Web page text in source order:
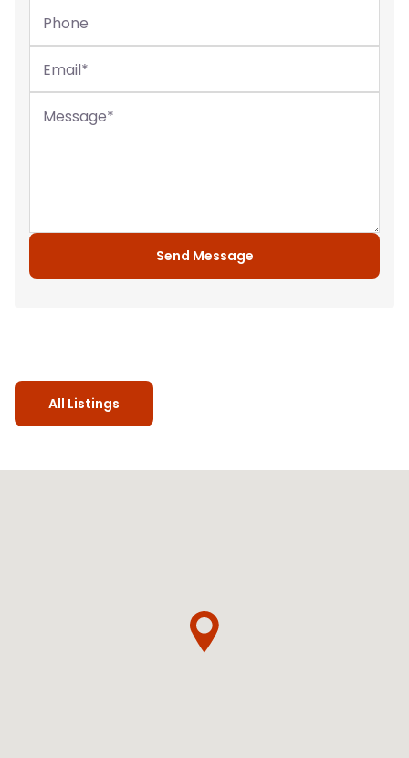
Phone
Email*
Message*
Send Message
All Listings